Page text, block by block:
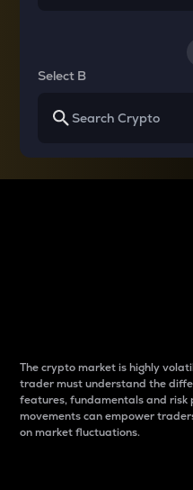
Select B
The crypto market is highly
trader must understand the
features, fundamentals and
movements can empower
on market fluctuations.